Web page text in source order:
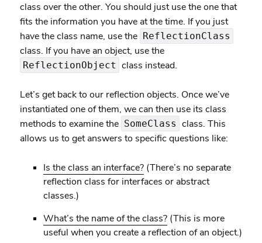
class over the other. You should just use the one that
fits the information you have at the time. If you just
have the class name, use the ReflectionClass
class. If you have an object, use the
ReflectionObject class instead.
Let’s get back to our reflection objects. Once we’ve
instantiated one of them, we can then use its class
methods to examine the SomeClass class. This
allows us to get answers to specific questions like:
Is the class an interface?(There’s no separate
reflection class for interfaces or abstract
classes.)
What’s the name of the class?(This is more
useful when you create a reflection of an object.)